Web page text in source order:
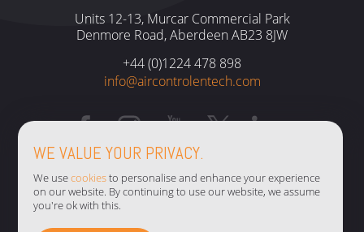
Units 12-13, Murcar Commercial Park
Denmore Road, Aberdeen AB23 8JW
+44 (0)1224 478 898
info@aircontrolentech.com
TERMS & CONDITIONS
PRIVACY POLICY
COOKIE POLICY
WE VALUE YOUR PRIVACY.
We usecookiesto personalise and enhance your experience
on our website. By continuing to use our website, we assume
you're ok with this.